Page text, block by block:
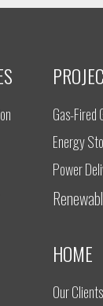
Gas-Fired
Energy
Power
HOME
Our Clients